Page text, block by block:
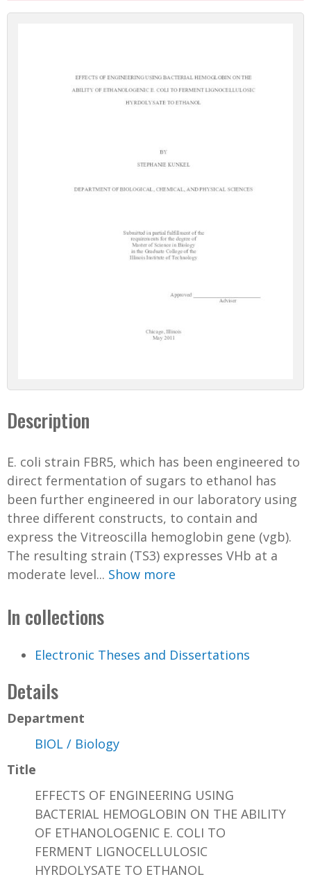
Description
E. coli strain FBR5, which has been engineered to
direct fermentation of sugars to ethanol has
been further engineered in our laboratory using
three different constructs, to contain and
express the Vitreoscilla hemoglobin gene (vgb).
The resulting strain (TS3) expresses VHb at a
moderate level... Show more
In collections
Electronic Theses and Dissertations
Details
Department
BIOL / Biology
Title
EFFECTS OF ENGINEERING USING
BACTERIAL HEMOGLOBIN ON THE ABILITY
OF ETHANOLOGENIC E. COLI TO
FERMENT LIGNOCELLULOSIC
HYRDOLYSATE TO ETHANOL